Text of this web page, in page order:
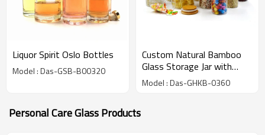
Liquor Spirit Oslo Bottles
Model : Das-GSB-B00320
Custom Natural Bamboo
Glass Storage Jar with
Bamboo Lids | Bamboo
borosilicate Glass Canister
Model : Das-GHKB-0360
Personal Care Glass Products